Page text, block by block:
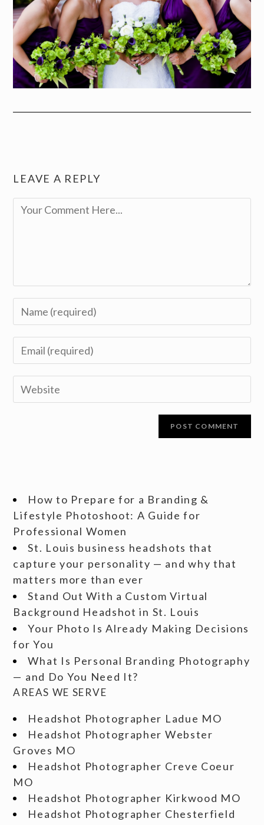
LEAVE A REPLY
How to Prepare for a Branding &
Lifestyle Photoshoot: A Guide for
Professional Women
St. Louis business headshots that
capture your personality — and why that
matters more than ever
Stand Out With a Custom Virtual
Background Headshot in St. Louis
Your Photo Is Already Making Decisions
for You
What Is Personal Branding Photography
— and Do You Need It?
AREAS WE SERVE
Headshot Photographer Ladue MO
Headshot Photographer Webster
Groves MO
Headshot Photographer Creve Coeur
MO
Headshot Photographer Kirkwood MO
Headshot Photographer Chesterfield